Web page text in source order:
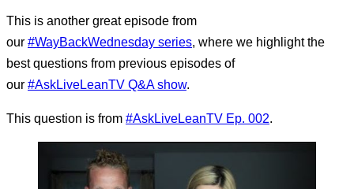
This is another great episode from
our #WayBackWednesday series, where we highlight the
best questions from previous episodes of
our #AskLiveLeanTV Q&A show.
This question is from #AskLiveLeanTV Ep. 002.